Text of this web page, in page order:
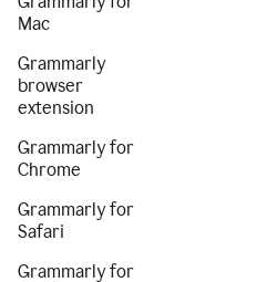
Mac
Grammarly
browser
extension
Grammarly for
Chrome
Grammarly for
Safari
Grammarly for